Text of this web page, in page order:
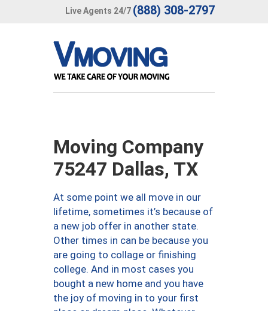
Live Agents 24/7 (888) 308-2797
Moving Company
75247 Dallas, TX
At some point we all move in our
lifetime, sometimes it’s because of
a new job offer in another state.
Other times in can be because you
are going to collage or finishing
college. And in most cases you
bought a new home and you have
the joy of moving in to your first